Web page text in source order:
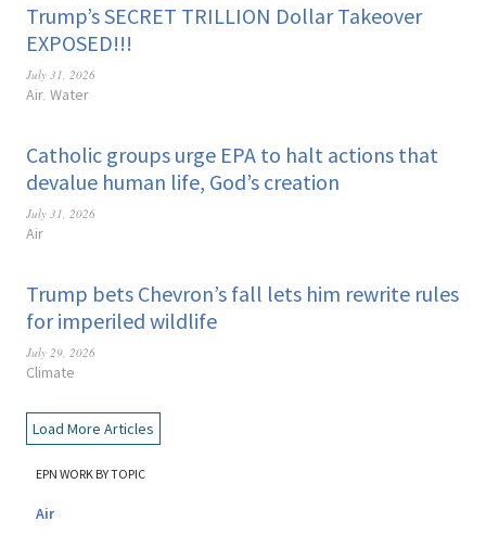
Trump’s SECRET TRILLION Dollar Takeover
EXPOSED!!!
July 31, 2026
Air Water
Catholic groups urge EPA to halt actions that
devalue human life, God’s creation
July 31, 2026
Air
Trump bets Chevron’s fall lets him rewrite rules
for imperiled wildlife
July 29, 2026
Climate
Load More Articles
EPN WORK BY TOPIC
Air